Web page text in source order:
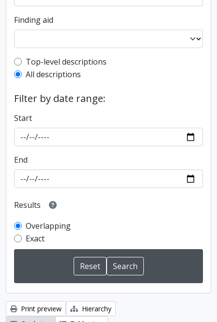
Finding aid
Top-level description filter
Top-level descriptions
All descriptions
Filter by date range:
Start
End
Results
Overlapping
Exact
Print preview
Hierarchy